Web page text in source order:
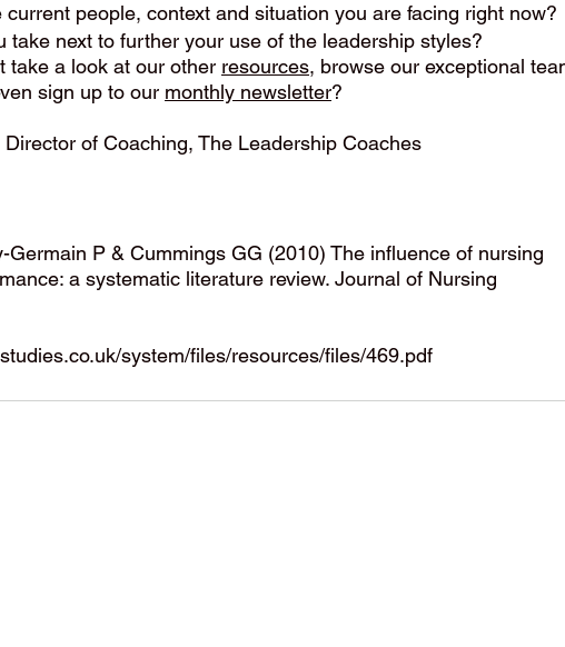
people, context and situation you are facing right now?
take next to further your use of the leadership styles?
take a look at our other resources, browse our exceptional
sign up to our monthly newsletter?
Director of Coaching, The Leadership Coaches
Germain P & Cummings GG (2010) The influence of nursing
a systematic literature review. Journal of Nursing
system/files/resources/files/469.pdf